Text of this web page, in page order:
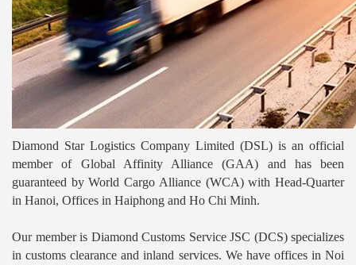
Diamond Star Logistics Company Limited (DSL) is an official
member of Global Affinity Alliance (GAA) and has been
guaranteed by World Cargo Alliance (WCA) with Head-Quarter
in Hanoi, Offices in Haiphong and Ho Chi Minh.
Our member is Diamond Customs Service JSC (DCS) specializes
in customs clearance and inland services. We have offices in Noi